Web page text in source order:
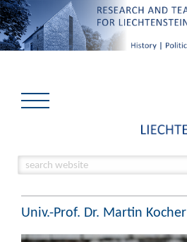
Univ.-Prof. Dr. Martin Kocher